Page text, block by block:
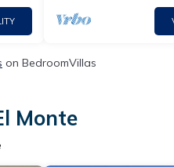
on BedroomVillas
Monte